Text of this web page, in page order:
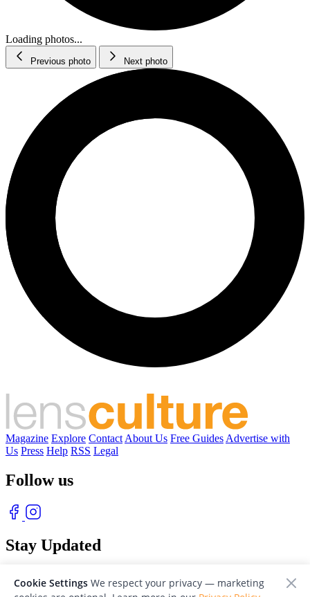
Loading photos...
Previous photo Next photo
Magazine Explore Contact About Us Free Guides Advertise with
Us Press Help RSS Legal
Follow us
Stay Updated
Cookie Settings We respect your privacy — marketing